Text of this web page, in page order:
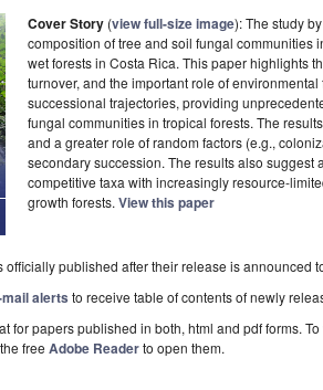
Cover Story (view full-size image): The study
composition of tree and soil fungal communities
wet forests in Costa Rica. This paper highlights
turnover, and the important role of
successional trajectories, providing
fungal communities in tropical forests. The
and a greater role of random factors (e.g.,
secondary succession. The results also suggest
competitive taxa with increasingly resource-
growth forests. View this paper
officially published after their release is announced
alerts to receive table of contents of newly
for papers published in both, html and pdf forms.
freeAdobe Readerto open them.